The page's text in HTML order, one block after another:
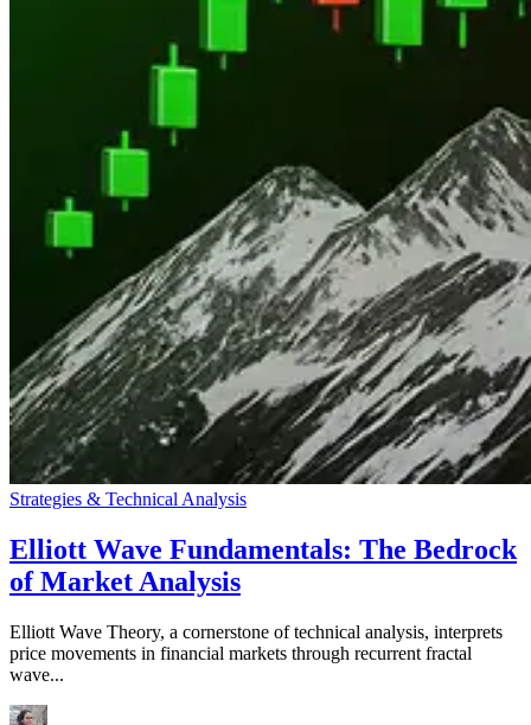
Strategies & Technical Analysis
Elliott Wave Fundamentals: The Bedrock
of Market Analysis
Elliott Wave Theory, a cornerstone of technical analysis, interprets
price movements in financial markets through recurrent fractal
wave...